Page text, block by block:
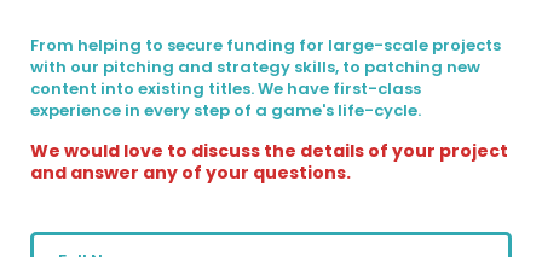
From helping to secure funding for large-scale projects
with our pitching and strategy skills, to patching new
content into existing titles. We have first-class
experience in every step of a game's life-cycle.
We would love to discuss the details of your project
and answer any of your questions.